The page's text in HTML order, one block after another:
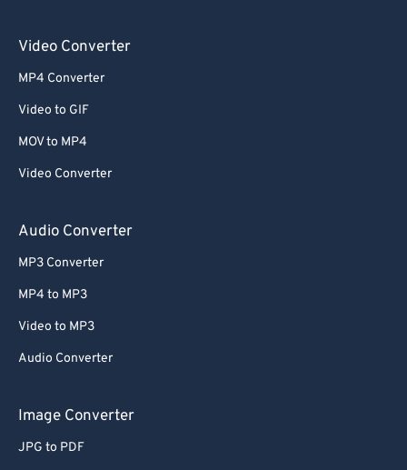
Video Converter
MP4 Converter
Video to GIF
MOV to MP4
Video Converter
Audio Converter
MP3 Converter
MP4 to MP3
Video to MP3
Audio Converter
Image Converter
JPG to PDF